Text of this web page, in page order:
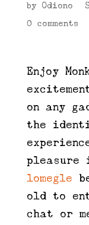
by Odiono
0 comments
Enjoy
on any
the
pleasure
lomegle
old to
chat or